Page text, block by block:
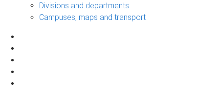
Divisions and departments
Campuses, maps and transport